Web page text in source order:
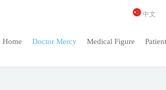
Home Doctor Mercy Medical Figure
中文